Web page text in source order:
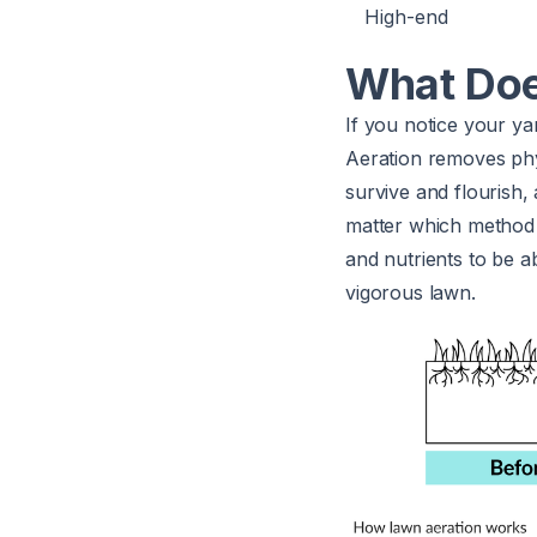
High-end
What
If you notice your
Aeration removes
survive and flourish,
matter which
and nutrients to be
vigorous lawn.